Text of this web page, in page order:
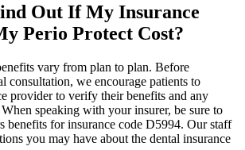
Out If My Insurance
Perio Protect Cost?
vary from plan to plan. Before
consultation, we encourage patients to
provider to verify their benefits and any
speaking with your insurer, be sure to
benefits for insurance code D5994. Our staff
you may have about the dental insurance